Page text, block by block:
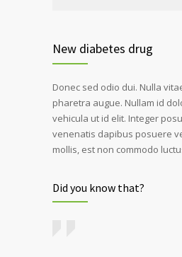
New diabetes drug
Donec sed odio dui. Nulla
pharetra augue. Nullam id
vehicula ut id elit. Integer
venenatis dapibus posuere
mollis, est non commodo
Did you know that?